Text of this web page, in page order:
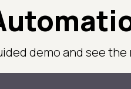
demo and see the